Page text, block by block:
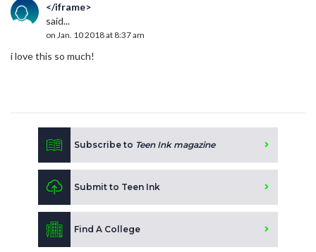
</iframe>
said...
on Jan. 10 2018 at 8:37 am
i love this so much!
Subscribe to Teen Ink magazine
Submit to Teen Ink
Find A College